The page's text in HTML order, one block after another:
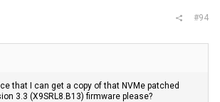
#94
that I can get a copy of that NVMe patched
3.3 (X9SRL8.B13) firmware please?